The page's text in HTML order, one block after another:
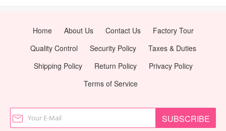
Home About Us Contact Us
Factory Tour
Quality Control
Security Policy
Taxes & Duties
Shipping Policy
Return Policy
Privacy Policy
Terms of Service
SUBSCRIBE